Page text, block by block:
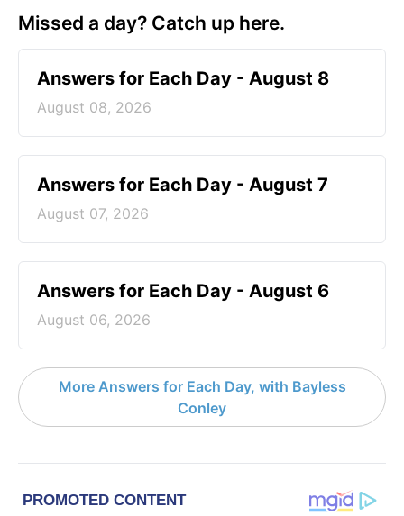
Missed a day? Catch up here.
Answers for Each Day - August 8
August 08, 2026
Answers for Each Day - August 7
August 07, 2026
Answers for Each Day - August 6
August 06, 2026
More Answers for Each Day, with Bayless
Conley